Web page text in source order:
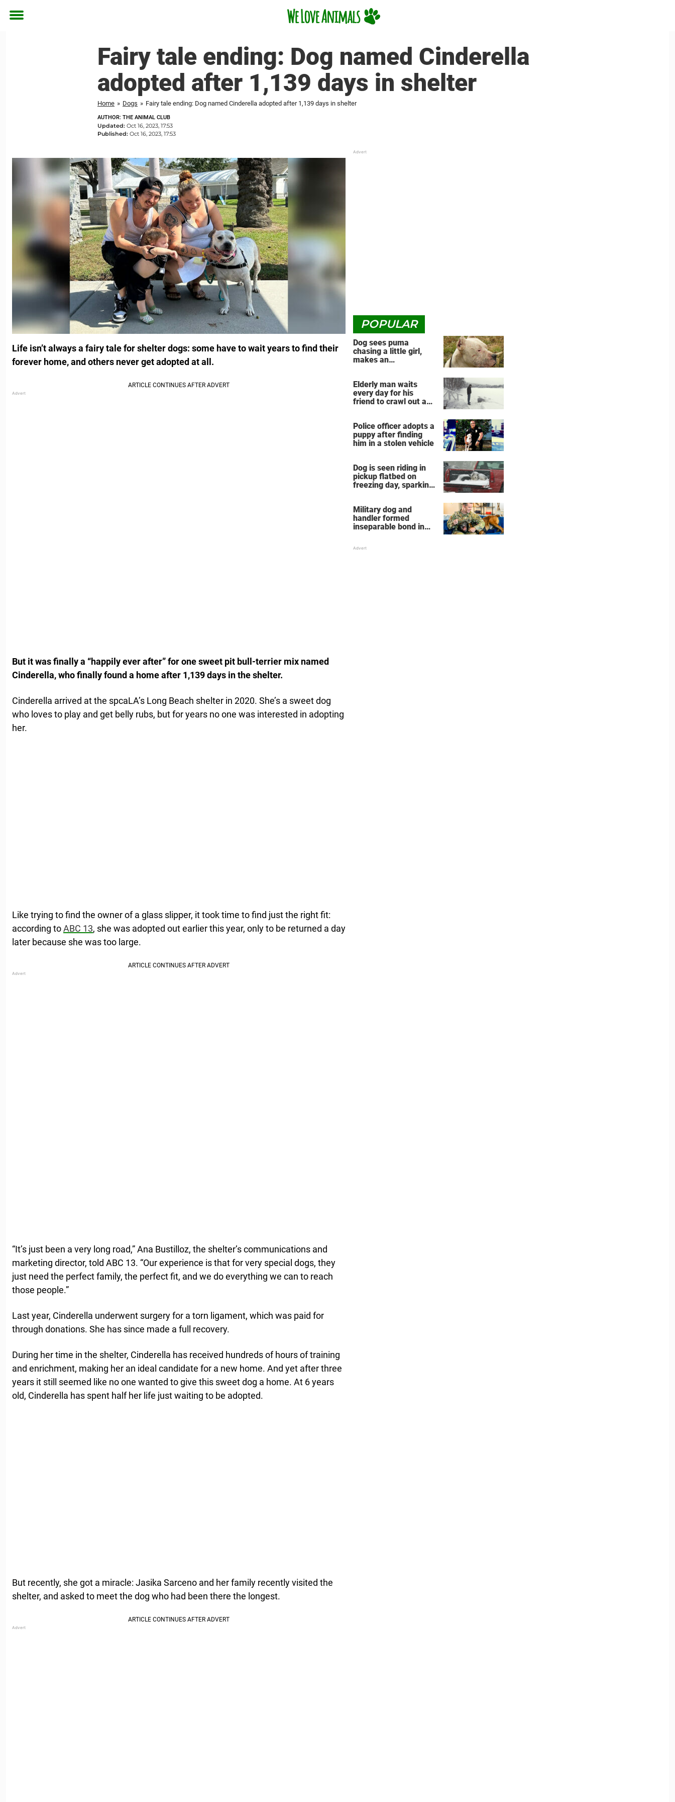
Toggle
Fairy tale ending: Dog named Cinderella
adopted after 1,139 days in shelter
Home » Dogs » Fairy tale ending: Dog named Cinderella adopted after 1,139 days in shelter
AUTHOR: THE ANIMAL CLUB
Updated: Oct 16, 2023, 17:53
Published: Oct 16, 2023, 17:53
Life isn’t always a fairy tale for shelter dogs: some have to wait years to find their
forever home, and others never get adopted at all.
But it was finally a “happily ever after” for one sweet pit bull-terrier mix named
Cinderella, who finally found a home after 1,139 days in the shelter.
Cinderella arrived at the spcaLA’s Long Beach shelter in 2020. She’s a sweet dog
who loves to play and get belly rubs, but for years no one was interested in adopting
her.
Like trying to find the owner of a glass slipper, it took time to find just the right fit:
according toABC 13, she was adopted out earlier this year, only to be returned a day
later because she was too large.
“It’s just been a very long road,” Ana Bustilloz, the shelter’s communications and
marketing director, told ABC 13. “Our experience is that for very special dogs, they
just need the perfect family, the perfect fit, and we do everything we can to reach
those people.”
Last year, Cinderella underwent surgery for a torn ligament, which was paid for
through donations. She has since made a full recovery.
During her time in the shelter, Cinderella has received hundreds of hours of training
and enrichment, making her an ideal candidate for a new home. And yet after three
years it still seemed like no one wanted to give this sweet dog a home. At 6 years
old, Cinderella has spent half her life just waiting to be adopted.
But recently, she got a miracle: Jasika Sarceno and her family recently visited the
shelter, and asked to meet the dog who had been there the longest.
POPULAR
Dog sees puma
chasing a little girl,
makes an
Elderly man waits
every day for his
friend to crawl out and
Police officer adopts a
puppy after finding
him in a stolen vehicle
Dog is seen riding in
pickup flatbed on
freezing day, sparking
Military dog and
handler formed
inseparable bond in